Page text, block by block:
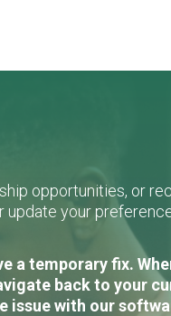
opportunities, or
update your
a temporary fix.
back to your
issue with our